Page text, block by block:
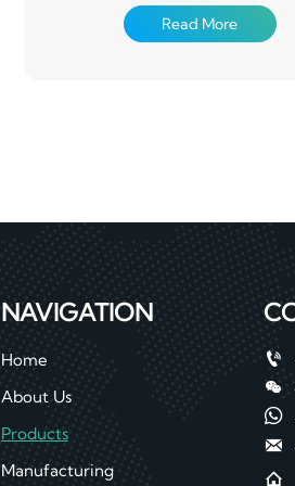
pretreatment (chemical
chemical conversion treatment),
Read More
NAVIGATION
Home
About Us
Products
Manufacturing




